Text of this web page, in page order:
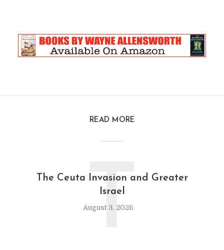
READ MORE
The Ceuta Invasion and Greater
Israel
August 3, 2026
T